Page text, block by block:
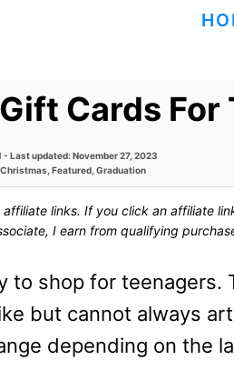
Cards For
- Last updated:November 27, 2023
Christmas Featured Graduation
links. If you click an affiliate
I earn from qualifying
to shop for
but cannot always
depending on the